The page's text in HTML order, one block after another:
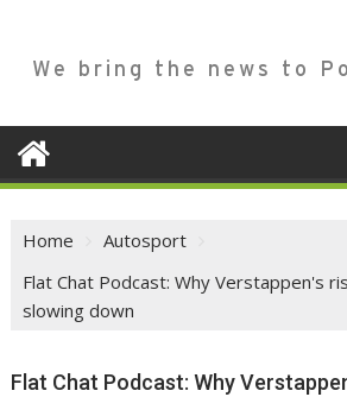
We bring the news to
Home
Autosport
Flat Chat Podcast: Why Verstappen's
slowing down
Flat Chat Podcast: Why